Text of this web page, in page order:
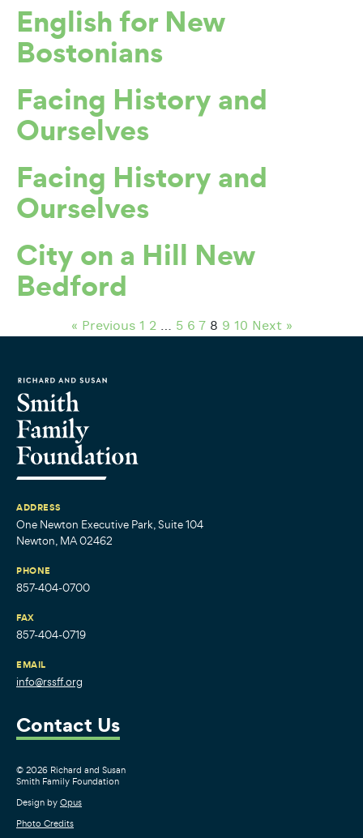
English for New
Bostonians
Facing History and
Ourselves
Facing History and
Ourselves
City on a Hill New
Bedford
« Previous 1 2 … 5 6 7 8 9 10 Next »
ADDRESS
One Newton Executive Park, Suite 104
Newton, MA 02462
PHONE
857-404-0700
FAX
857-404-0719
EMAIL
info@rssff.org
Contact Us
© 2026 Richard and Susan
Smith Family Foundation
Design by Opus
Photo Credits